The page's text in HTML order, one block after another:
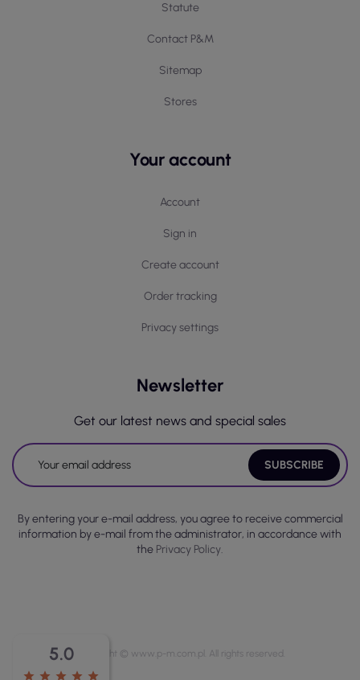
Statute
Contact P&M
Sitemap
Stores
Your account
Account
Sign in
Create account
Order tracking
Privacy settings
Newsletter
Get our latest news and special sales
By entering your e-mail address, you agree to receive commercial
information by e-mail from the administrator, in accordance with
the Privacy Policy.
5.0
star star star star star
Copyright © www.p-m.com.pl. All rights reserved.